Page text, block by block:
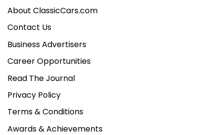
About ClassicCars.com
Contact Us
Business Advertisers
Career Opportunities
Read The Journal
Privacy Policy
Terms & Conditions
Awards & Achievements